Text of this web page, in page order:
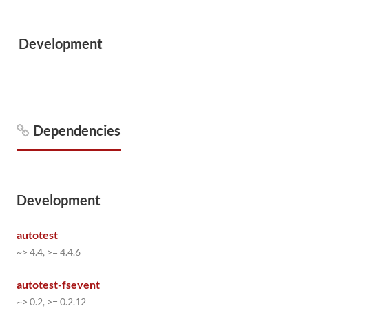
Development
Dependencies
Development
autotest
~> 4.4, >= 4.4.6
autotest-fsevent
~> 0.2, >= 0.2.12